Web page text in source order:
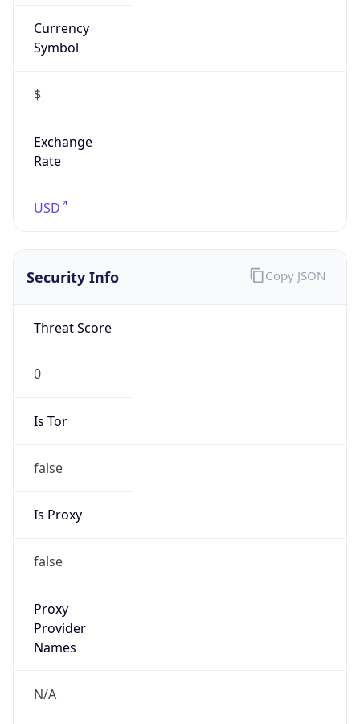
Currency
Symbol
$
Exchange
Rate
USD
Security Info
Threat Score
0
Is Tor
false
Is Proxy
false
Proxy
Provider
Names
N/A
Copy JSON